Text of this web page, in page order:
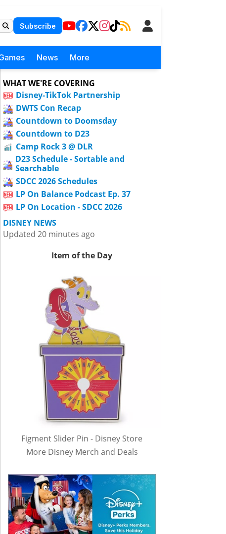
Subscribe
News More
WHAT WE'RE COVERING
Disney-TikTok Partnership
DWTS Con Recap
Countdown to Doomsday
Countdown to D23
Camp Rock 3 @ DLR
D23 Schedule - Sortable and
Searchable
SDCC 2026 Schedules
LP On Balance Podcast Ep. 37
LP On Location - SDCC 2026
DISNEY NEWS
Updated 20 minutes ago
Item of the Day
Figment Slider Pin - Disney Store
More Disney Merch and Deals